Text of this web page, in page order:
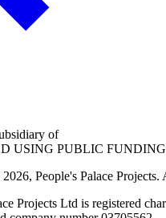
of
USING PUBLIC
People's Palace Projects.
Projects Ltd is registered